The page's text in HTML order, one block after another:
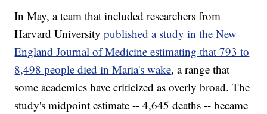
In May, a team that included researchers from
Harvard Universitypublished a study in the New
England Journal of Medicine estimating that 793 to
8,498 people died in Maria's wake, a range that
some academics have criticized as overly broad. The
study's midpoint estimate -- 4,645 deaths -- became